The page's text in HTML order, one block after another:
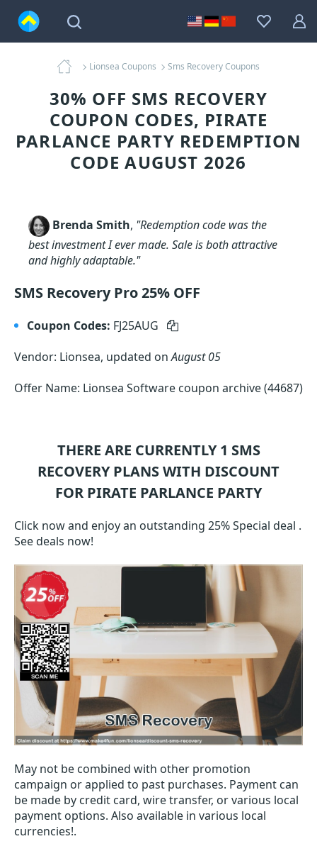
Lionsea Coupons Sms Recovery Coupons
30% OFF SMS RECOVERY
COUPON CODES, PIRATE
PARLANCE PARTY REDEMPTION
CODE AUGUST 2026
Brenda Smith, "Redemption code was the
best investment I ever made. Sale is both attractive
and highly adaptable."
SMS Recovery Pro 25% OFF
Coupon Codes: FJ25AUG
Vendor: Lionsea, updated onAugust 05
Offer Name: Lionsea Software coupon archive (44687)
THERE ARE CURRENTLY 1 SMS
RECOVERYPLANS WITH DISCOUNT
FOR PIRATE PARLANCE PARTY
Click now and enjoy an outstanding 25% Special deal .
See deals now!
May not be combined with other promotion
campaign or applied to past purchases. Payment can
be made by credit card, wire transfer, or various local
payment options. Also available in various local
currencies!.